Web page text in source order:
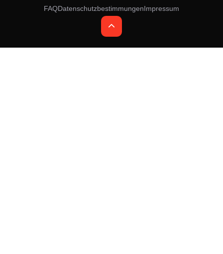
Ludwigsburg, DE · 07.08.2026 · 12:57
Datenschutzbestimmungen